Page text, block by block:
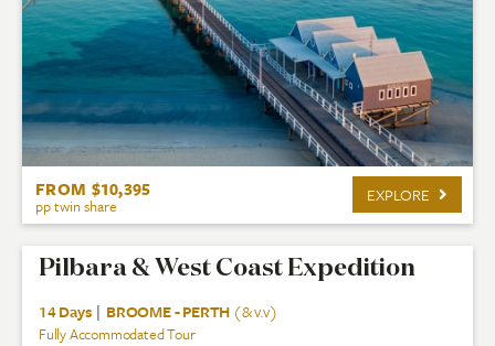
FROM $10,395
pp twin share EXPLORE
Pilbara & West Coast Expedition
14 Days | BROOME - PERTH (& v.v)
Fully Accommodated Tour